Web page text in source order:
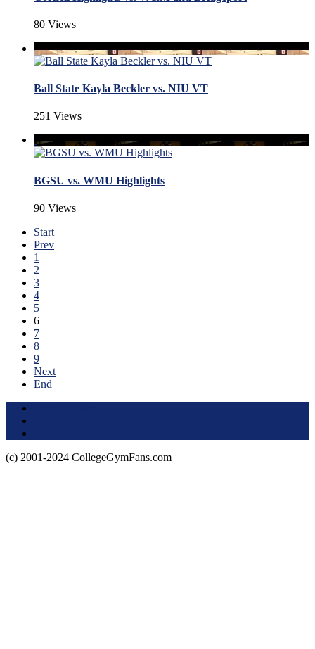
80 Views
Ball State Kayla Beckler vs. NIU VT
251 Views
BGSU vs. WMU Highlights
90 Views
Start
Prev
1
2
3
4
5
6
7
8
9
Next
End
(c) 2001-2024 CollegeGymFans.com